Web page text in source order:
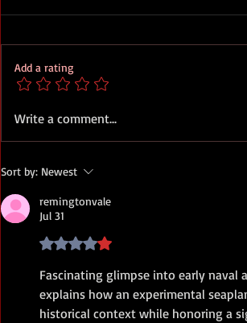
Royal Marine band parading
1919.
Add a rating
Write a comment...
Sort by: Newest
remingtonvale
Jul 31
Rated 4 out of 5 stars.
Fascinating glimpse into early
explains how an experimental
historical context while honoring a